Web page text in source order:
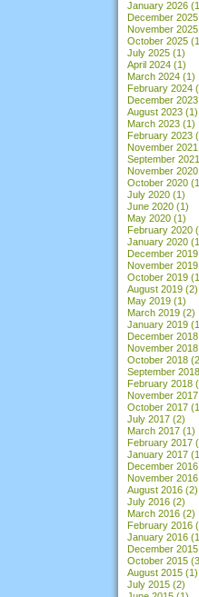
January 2026
December 2025
November 2025
October 2025
July 2025 (1)
April 2024 (1)
March 2024 (1)
February 2024
December 2023
August 2023 (1)
March 2023 (1)
February 2023
November 2021
September 2021
November 2020
October 2020
July 2020 (1)
June 2020 (1)
May 2020 (1)
February 2020
January 2020
December 2019
November 2019
October 2019
August 2019 (2)
May 2019 (1)
March 2019 (2)
January 2019
December 2018
November 2018
October 2018
September 2018
February 2018
November 2017
October 2017
July 2017 (2)
March 2017 (1)
February 2017
January 2017
December 2016
November 2016
August 2016 (2)
July 2016 (2)
March 2016 (2)
February 2016
January 2016
December 2015
October 2015
August 2015 (1)
July 2015 (2)